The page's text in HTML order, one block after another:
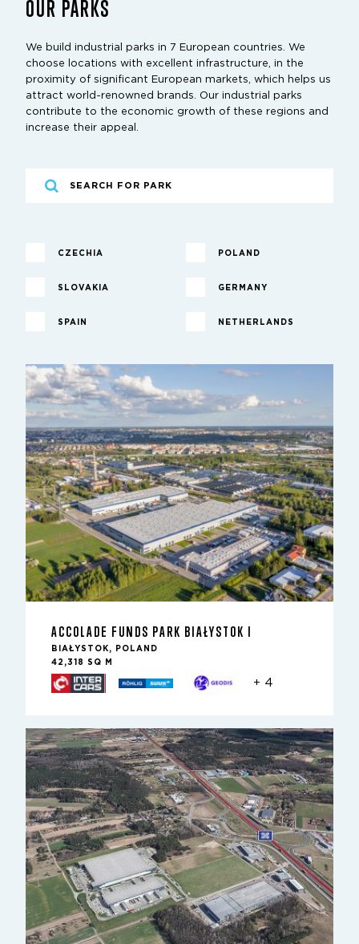
OUR PARKS
We build industrial parks in 7 European countries. We
choose locations with excellent infrastructure, in the
proximity of significant European markets, which helps us
attract world-renowned brands. Our industrial parks
contribute to the economic growth of these regions and
increase their appeal.
CZECHIA POLAND
SLOVAKIA GERMANY
SPAIN NETHERLANDS
ACCOLADE FUNDS PARK BIAŁYSTOK I
BIAŁYSTOK, POLAND
42,318 SQ M
+ 4